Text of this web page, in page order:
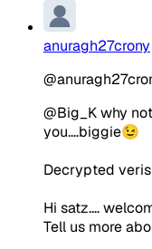
anuragh27crony
@Big_K why
you....biggie😉
Decrypted
Hi satz....
Tell us more